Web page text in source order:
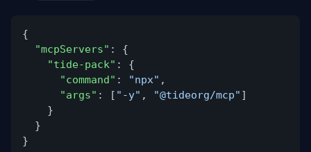
{
"mcpServers" : {
"tide-pack" : {
"command" : "npx" ,
"args" : [ "-y" , "@tideorg/mcp" ]
}
}
}